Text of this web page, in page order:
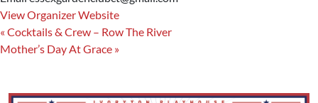
View Organizer Website
« Cocktails & Crew – Row The River
Mother’s Day At Grace »